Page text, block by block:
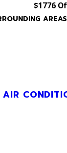
$1776
AREAS
AIR